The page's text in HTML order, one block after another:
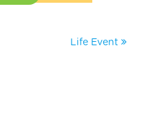
Life Event